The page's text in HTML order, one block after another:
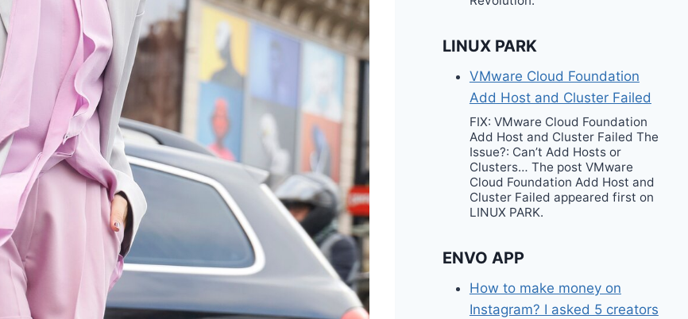
LINUX PARK
VMware Cloud Foundation
Add Host and Cluster Failed
FIX: VMware Cloud Foundation
Add Host and Cluster Failed The
Issue?: Can’t Add Hosts or
Clusters… The post VMware
Cloud Foundation Add Host and
Cluster Failed appeared first on
LINUX PARK.
ENVO APP
How to make money on
Instagram? I asked 5 creators